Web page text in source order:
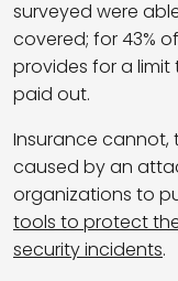
surveyed were
covered; for 43%
provides for a
paid out.
Insurance cannot,
caused by an
organizations to
tools to protect
security incidents.